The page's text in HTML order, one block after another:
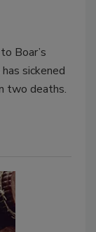
Boar’s
sickened
two deaths.